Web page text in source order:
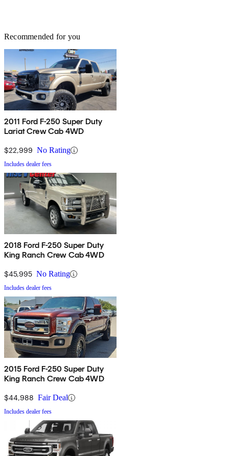
Recommended for you
2011 Ford F-250 Super Duty
Lariat Crew Cab 4WD
$22,999 No Rating
Includes dealer fees
2018 Ford F-250 Super Duty
King Ranch Crew Cab 4WD
$45,995 No Rating
Includes dealer fees
2015 Ford F-250 Super Duty
King Ranch Crew Cab 4WD
$44,988 Fair Deal
Includes dealer fees